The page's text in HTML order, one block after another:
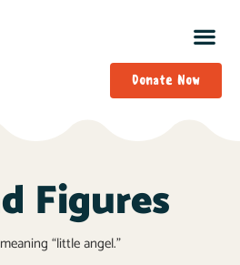
Donate Now
Figures
“little angel.”